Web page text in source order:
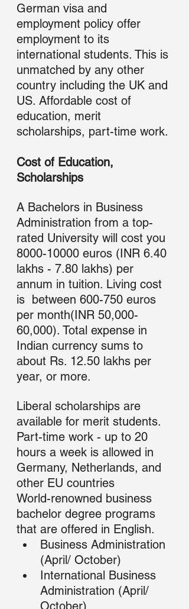
German visa and
employment policy offer
employment to its
international students. This is
unmatched by any other
country including the UK and
US. Affordable cost of
education, merit
scholarships, part-time work.
Cost of Education,
Scholarships
A Bachelors in Business
Administration from a top-
rated University will cost you
8000-10000 euros (INR 6.40
lakhs - 7.80 lakhs) per
annum in tuition. Living cost
is  between 600-750 euros
per month(INR 50,000-
60,000). Total expense in
Indian currency sums to
about Rs. 12.50 lakhs per
year, or more.
Liberal scholarships are
available for merit students.
Part-time work - up to 20
hours a week is allowed in
Germany, Netherlands, and
other EU countries
World-renowned business
bachelor degree programs
that are offered in English.
Business Administration
(April/ October)
International Business
Administration (April/
October)